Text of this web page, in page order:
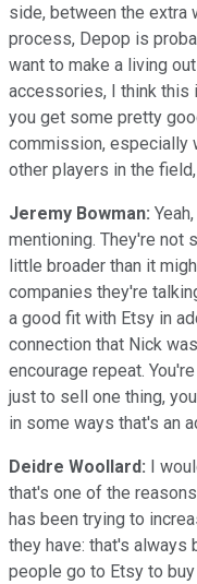
side, between the extra
process, Depop is
want to make a living
accessories, I think this
you get some pretty
commission, especially
other players in the
Jeremy Bowman:
mentioning. They're not
little broader than it
companies they're
a good fit with Etsy in
connection that Nick
encourage repeat.
just to sell one thing,
in some ways that's an
Deidre Woollard: I
that's one of the
has been trying to
they have: that's always
people go to Etsy to